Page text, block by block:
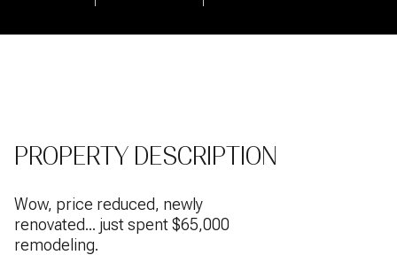
PROPERTY DESCRIPTION
Wow, price reduced, newly
renovated... just spent $65,000
remodeling.